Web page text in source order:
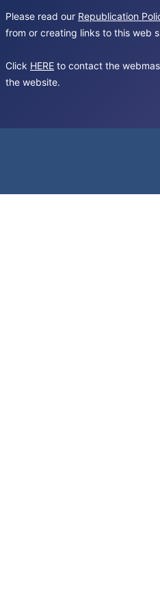
Please read our Republication
from or creating links to this web
Click HERE to contact the
the website.